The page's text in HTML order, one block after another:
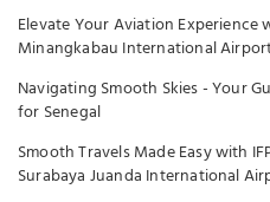
Elevate Your Aviation Experience
Minangkabau International
Navigating Smooth Skies - Your
for Senegal
Smooth Travels Made Easy with
Surabaya Juanda International